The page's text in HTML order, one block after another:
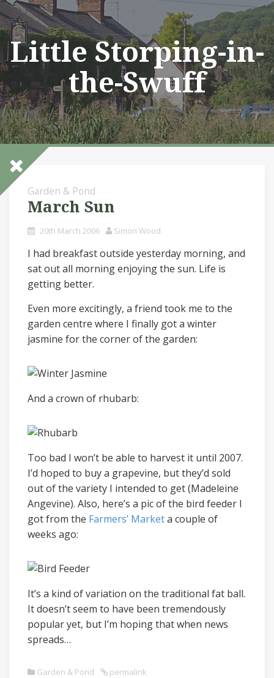
Skip
to
content
Little Storping-in-
the-Swuff
Garden & Pond
March Sun
20th March 2006 Simon Wood
I had breakfast outside yesterday morning, and
sat out all morning enjoying the sun. Life is
getting better.
Even more excitingly, a friend took me to the
garden centre where I finally got a winter
jasmine for the corner of the garden:
And a crown of rhubarb:
Too bad I won’t be able to harvest it until 2007.
I’d hoped to buy a grapevine, but they’d sold
out of the variety I intended to get (Madeleine
Angevine). Also, here’s a pic of the bird feeder I
got from the Farmers’ Marketa couple of
weeks ago:
It’s a kind of variation on the traditional fat ball.
It doesn’t seem to have been tremendously
popular yet, but I’m hoping that when news
spreads…
Garden & Pond permalink